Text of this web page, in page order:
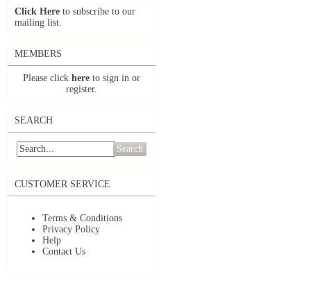
Click Here to subscribe to our
mailing list.
MEMBERS
Please click here to sign in or
register.
SEARCH
Search
CUSTOMER SERVICE
Terms & Conditions
Privacy Policy
Help
Contact Us